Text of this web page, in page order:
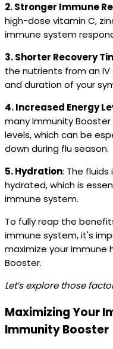
2. Stronger Immune
high-dose vitamin C,
immune system
3. Shorter Recovery
the nutrients from an
and duration of your
4. Increased Energy
many Immunity Booster
levels, which can be
down during flu season.
5. Hydration: The fluids
hydrated, which is
immune system.
To fully reap the
immune system, it's
maximize your immune
Booster.
Let’s explore those
Maximizing Your
Immunity Booster